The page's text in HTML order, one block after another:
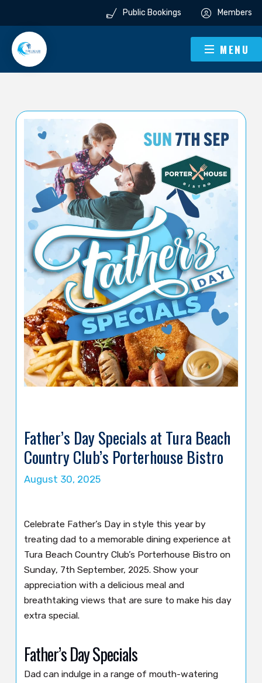
Public Bookings Members
MENU
Father’s Day Specials at Tura Beach
Country Club’s Porterhouse Bistro
August 30, 2025
Celebrate Father’s Day in style this year by
treating dad to a memorable dining experience at
Tura Beach Country Club’s Porterhouse Bistro on
Sunday, 7th September, 2025. Show your
appreciation with a delicious meal and
breathtaking views that are sure to make his day
extra special.
Father’s Day Specials
Dad can indulge in a range of mouth-watering